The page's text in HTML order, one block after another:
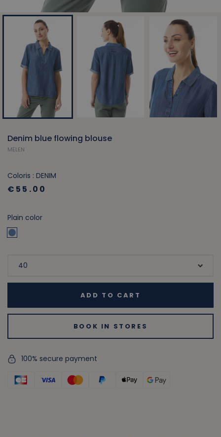
Denim blue flowing blouse
MELEN
Coloris : DENIM
€55.00
Plain color
ADD TO CART
BOOK IN STORES
100% secure payment